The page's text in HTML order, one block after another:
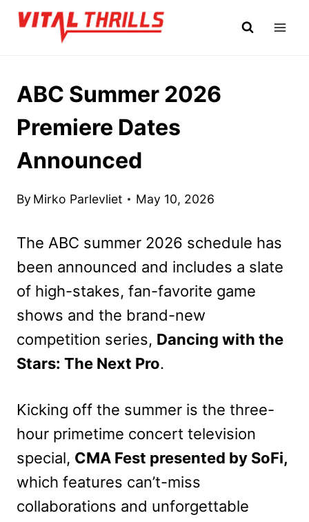
Skip
ABC Summer 2026
Premiere Dates
Announced
By Mirko Parlevliet May 10, 2026
The ABC summer 2026 schedule has
been announced and includes a slate
of high-stakes, fan-favorite game
shows and the brand-new
competition series, Dancing with the
Stars: The Next Pro.
Kicking off the summer is the three-
hour primetime concert television
special, CMA Fest presented by SoFi,
which features can’t-miss
collaborations and unforgettable